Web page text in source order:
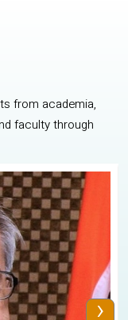
from academia,
faculty through
›